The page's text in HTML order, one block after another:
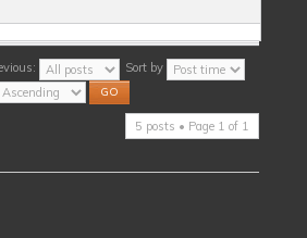
Sort by
5 posts • Page 1 of 1